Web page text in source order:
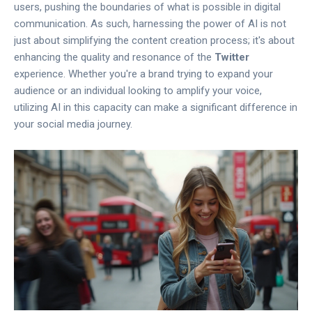
users, pushing the boundaries of what is possible in digital
communication. As such, harnessing the power of AI is not
just about simplifying the content creation process; it's about
enhancing the quality and resonance of the Twitter
experience. Whether you're a brand trying to expand your
audience or an individual looking to amplify your voice,
utilizing AI in this capacity can make a significant difference in
your social media journey.